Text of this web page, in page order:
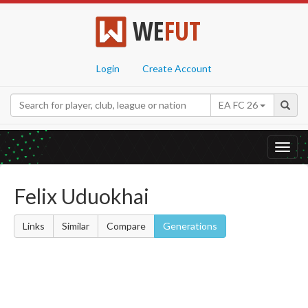
WEFUT
Login Create Account
EA FC 26
Felix Uduokhai
Links Similar Compare Generations